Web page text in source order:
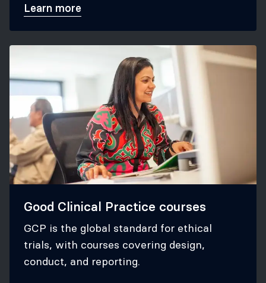
Learn more
Good Clinical Practice courses
GCP is the global standard for ethical
trials, with courses covering design,
conduct, and reporting.